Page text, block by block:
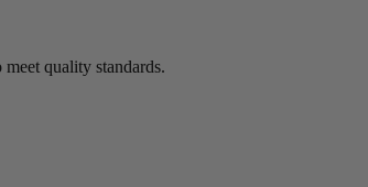
quality standards.